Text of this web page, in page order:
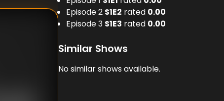
Episode 2 S1E2 rated 0.00
Episode 3 S1E3 rated 0.00
Similar Shows
No similar shows available.